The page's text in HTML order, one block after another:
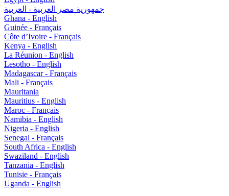
جمهورية مصر العربية - العربية
Ghana - English
Guinée - Français
Côte d’Ivoire - Français
Kenya - English
La Réunion - English
Lesotho - English
Madagascar - Français
Mali - Français
Mauritania
Mauritius - English
Maroc - Français
Namibia - English
Nigeria - English
Senegal - Français
South Africa - English
Swaziland - English
Tanzania - English
Tunisie - Français
Uganda - English